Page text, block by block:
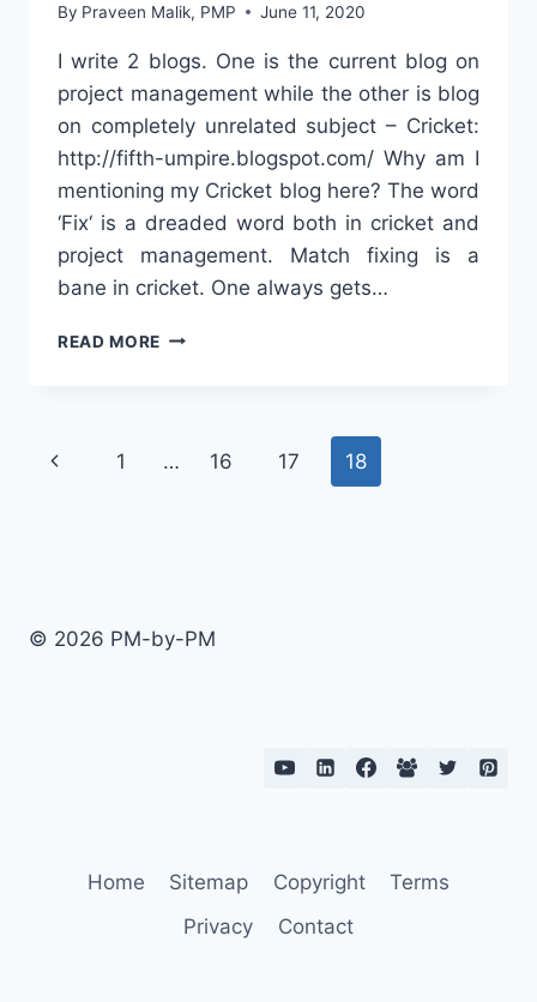
By Praveen Malik, PMP June 11, 2020
I write 2 blogs. One is the current blog on
project management while the other is blog
on completely unrelated subject – Cricket:
http://fifth-umpire.blogspot.com/ Why am I
mentioning my Cricket blog here? The word
‘Fix‘ is a dreaded word both in cricket and
project management. Match fixing is a
bane in cricket. One always gets…
READ MORE 8
Page
Previous
1 … 16 17 18
© 2026 PM-by-PM
Home Sitemap Copyright
Terms
Privacy
Contact